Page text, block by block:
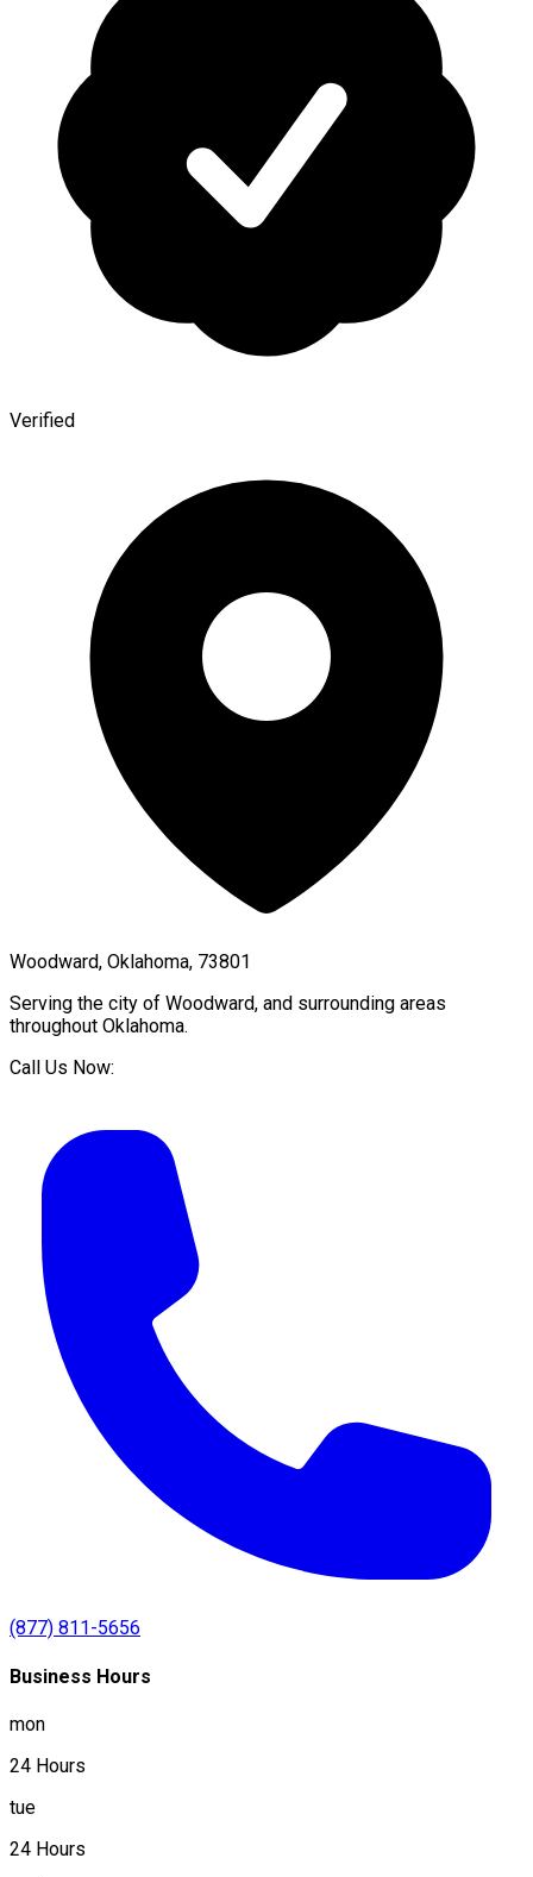
Verified
Woodward, Oklahoma, 73801
Serving the city of Woodward, and surrounding areas
throughout Oklahoma.
Call Us Now:
(877) 811-5656
Business Hours
mon
24 Hours
tue
24 Hours